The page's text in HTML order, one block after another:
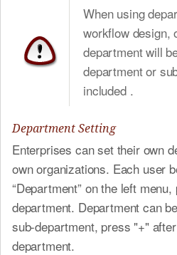
When using
workflow design,
department will
department or
included .
Department Setting
Enterprises can set their own
own organizations. Each user
“Department” on the left
department. Department can
sub-department, press "+"
department.